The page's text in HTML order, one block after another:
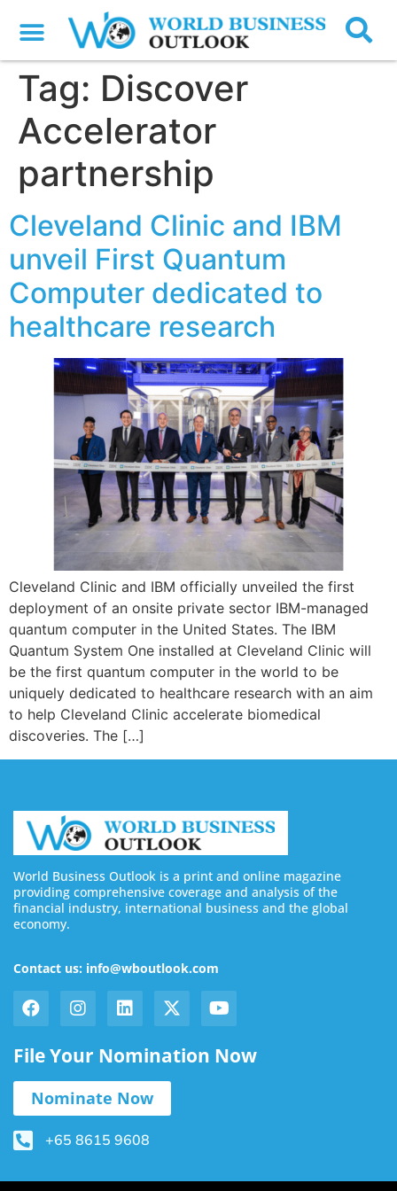
Tag: Discover
Accelerator
partnership
Cleveland Clinic and IBM
unveil First Quantum
Computer dedicated to
healthcare research
Cleveland Clinic and IBM officially unveiled the first
deployment of an onsite private sector IBM-managed
quantum computer in the United States. The IBM
Quantum System One installed at Cleveland Clinic will
be the first quantum computer in the world to be
uniquely dedicated to healthcare research with an aim
to help Cleveland Clinic accelerate biomedical
discoveries. The […]
World Business Outlook is a print and online magazine
providing comprehensive coverage and analysis of the
financial industry, international business and the global
economy.
Contact us: info@wboutlook.com
File Your Nomination Now
Nominate Now
+65 8615 9608